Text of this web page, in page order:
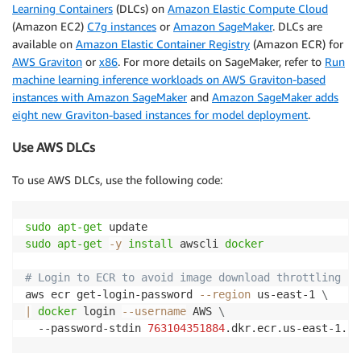
Learning Containers (DLCs) on Amazon Elastic Compute Cloud
(Amazon EC2) C7g instances or Amazon SageMaker. DLCs are
available on Amazon Elastic Container Registry (Amazon ECR) for
AWS Graviton or x86. For more details on SageMaker, refer to Run
machine learning inference workloads on AWS Graviton-based
instances with Amazon SageMakerand Amazon SageMaker adds
eight new Graviton-based instances for model deployment.
Use AWS DLCs
To use AWS DLCs, use the following code:
sudo apt-get
sudo apt-get -y install awscli docker
# Login to ECR to avoid image download throttling
aws ecr get-login-password
--region us-east-1 \
docker login --username AWS \
  --password-stdin
763104351884.dkr.ecr.us-east-